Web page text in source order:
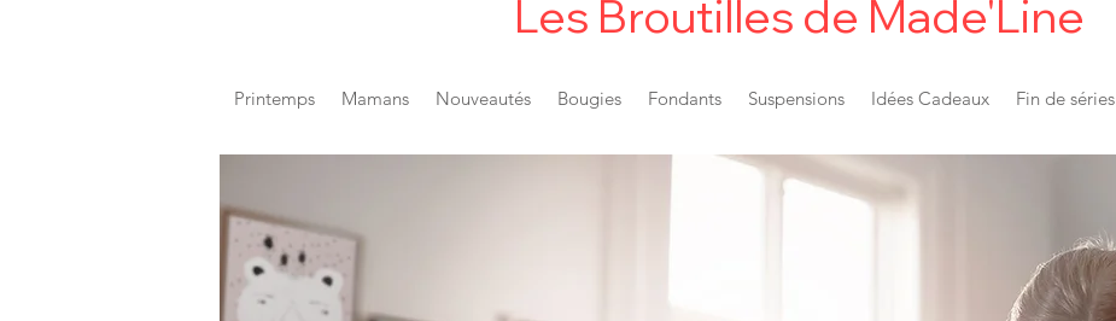
Les Broutilles de Made'Line
Printemps Mamans Nouveautés Bougies Fondants Suspensions Idées Cadeaux Fin de séries